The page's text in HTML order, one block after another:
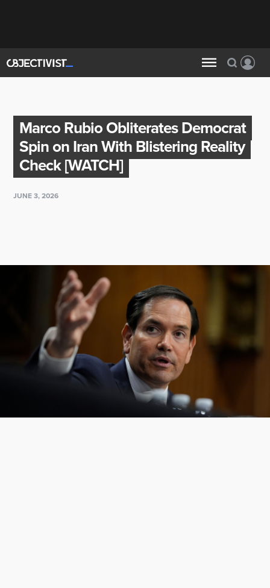
Marco Rubio Obliterates Democrat
Spin on Iran With Blistering Reality
Check [WATCH]
JUNE 3, 2026